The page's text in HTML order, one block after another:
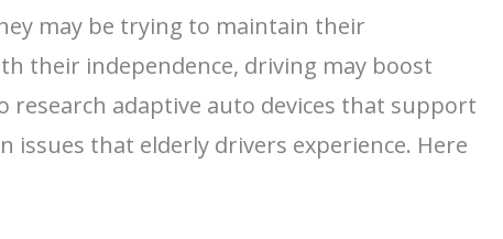
may be trying to maintain their
their independence, driving may boost
research adaptive auto devices that support
issues that elderly drivers experience. Here